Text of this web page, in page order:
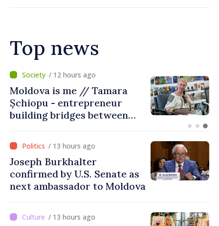
Top news
/ 7 hours ago
BTA: Trend of Falling Water
Levels in the Danube
Persists, Hydrological
/ 13 hours ago
Joseph Burkhalter
confirmed by U.S. Senate as
next ambassador to Moldova
/ 13 hours ago